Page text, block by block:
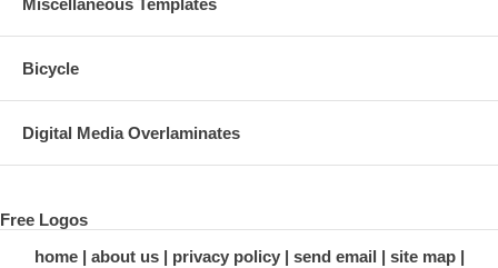
Miscellaneous Templates
Bicycle
Digital Media Overlaminates
Free Logos
home
about us privacy policy send email
site map